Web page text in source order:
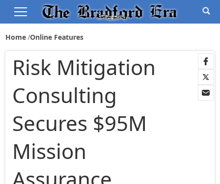
Home Online Features
Risk Mitigation
Consulting
Secures $95M
Mission